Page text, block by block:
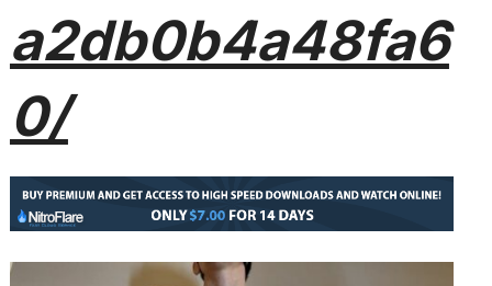
a2db0b4a48fa6
0/